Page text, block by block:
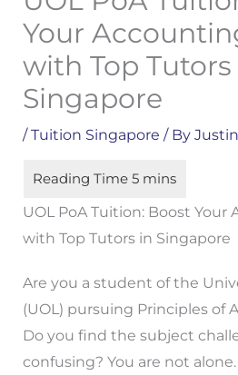
Your
with Top Tutors
Singapore
/Tuition Singapore / By
UOL PoA Tuition: Boost Your
with Top Tutors in Singapore
Are you a student of the
(UOL) pursuing Principles of
Do you find the subject
confusing? You are not alone.